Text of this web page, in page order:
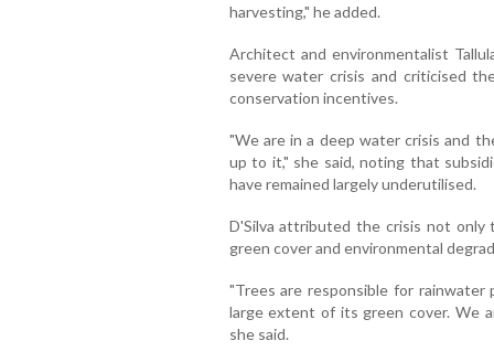
harvesting," he added.
Architect and environmentalist
severe water crisis and criticised
conservation incentives.
"We are in a deep water crisis and
up to it," she said, noting that
have remained largely underutilised.
D'Silva attributed the crisis not
green cover and environmental
"Trees are responsible for
large extent of its green cover. We
she said.